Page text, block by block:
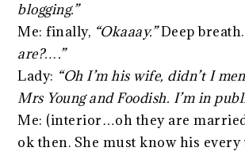
blogging.”
Me: finally, “Okaaay.”Deep breath.
are?….”
Lady: “Oh I’m his wife, didn’t I
Mrs Young and Foodish. I’m in
Me: (interior…oh they are
ok then. She must know his every